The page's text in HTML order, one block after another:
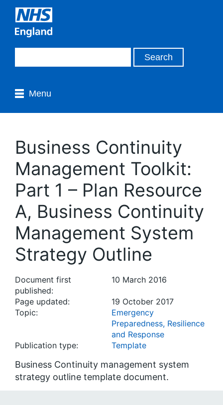
Menu
Business Continuity
Management Toolkit:
Part 1 – Plan Resource
A, Business Continuity
Management System
Strategy Outline
Document first
published:
10 March 2016
Page updated:
19 October 2017
Topic:
Emergency
Preparedness, Resilience
and Response
Publication type:
Template
Business Continuity management system
strategy outline template document.